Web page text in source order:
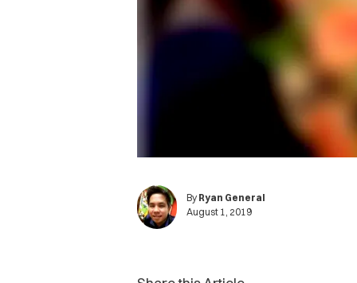
By Ryan General
August 1, 2019